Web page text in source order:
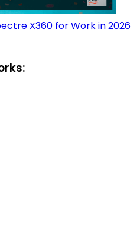
X360 for Work in 2026